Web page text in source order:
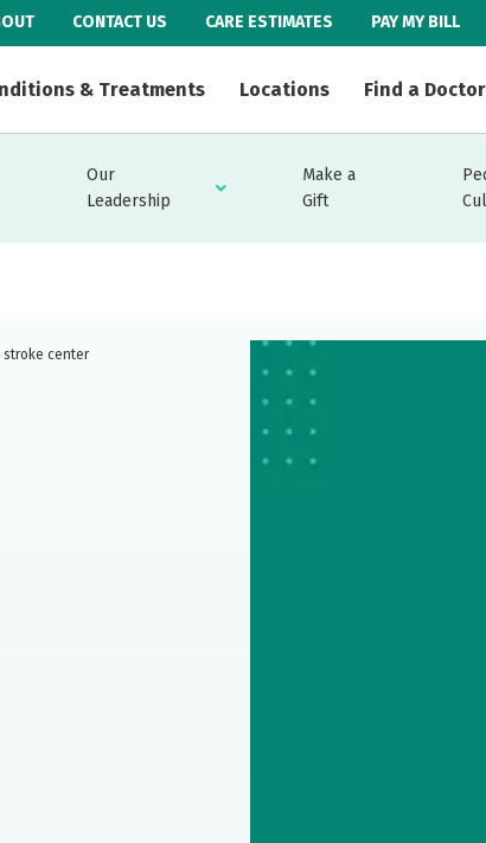
CONTACT US CARE ESTIMATES PAY MY BILL
& Treatments Locations Find a Doctor
Our
Leadership
Make a
Gift
stroke center